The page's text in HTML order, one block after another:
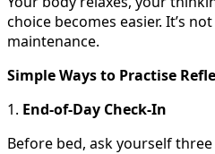
choice becomes easier. It’s
maintenance.
Simple Ways to Practise
1. End-of-Day Check-In
Before bed, ask yourself